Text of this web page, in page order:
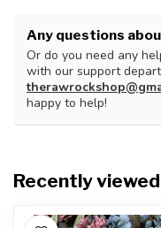
Any questions
Or do you need any
with our support
happy to help!
Recently viewed